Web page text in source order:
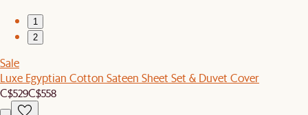
1
2
Sale
Luxe Egyptian Cotton Sateen Sheet Set & Duvet Cover
C$529C$558